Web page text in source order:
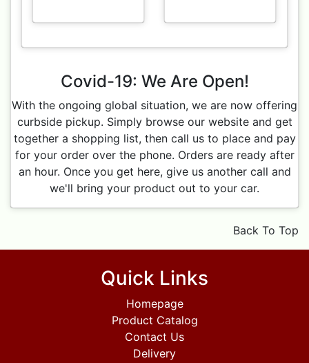
Covid-19: We Are Open!
With the ongoing global situation, we are now offering
curbside pickup. Simply browse our website and get
together a shopping list, then call us to place and pay
for your order over the phone. Orders are ready after
an hour. Once you get here, give us another call and
we'll bring your product out to your car.
Back To Top
Quick Links
Homepage
Product Catalog
Contact Us
Delivery